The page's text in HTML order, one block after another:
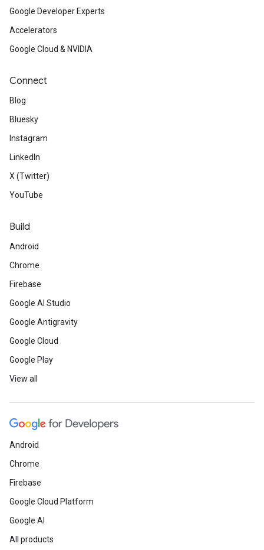
Google Developer Experts
Accelerators
Google Cloud & NVIDIA
Connect
Blog
Bluesky
Instagram
LinkedIn
X (Twitter)
YouTube
Build
Android
Chrome
Firebase
Google AI Studio
Google Antigravity
Google Cloud
Google Play
View all
Android
Chrome
Firebase
Google Cloud Platform
Google AI
All products